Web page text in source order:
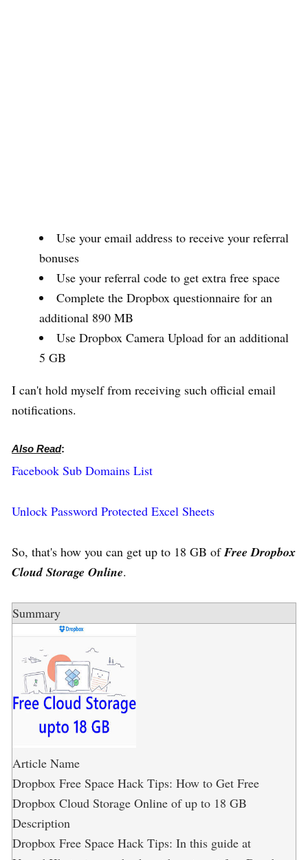
Use your email address to receive your referral
bonuses
Use your referral code to get extra free space
Complete the Dropbox questionnaire for an
additional 890 MB
Use Dropbox Camera Upload for an additional
5 GB
I can't hold myself from receiving such official email
notifications.
Also Read:
Facebook Sub Domains List
Unlock Password Protected Excel Sheets
So, that's how you can get up to 18 GB ofFree Dropbox
Cloud Storage Online.
Summary
Article Name
Dropbox Free Space Hack Tips: How to Get Free
Dropbox Cloud Storage Online of up to 18 GB
Description
Dropbox Free Space Hack Tips: In this guide at